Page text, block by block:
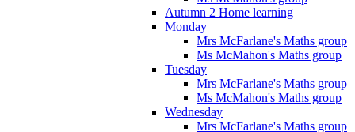
Autumn 2 Home learning
Monday
Mrs McFarlane's Maths group
Ms McMahon's Maths group
Tuesday
Mrs McFarlane's Maths group
Ms McMahon's Maths group
Wednesday
Mrs McFarlane's Maths group